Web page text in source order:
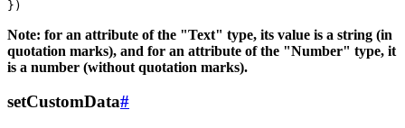
Note: for an attribute of the "Text" type, its value is a string (in
quotation marks), and for an attribute of the "Number" type, it
is a number (without quotation marks).
setCustomData#